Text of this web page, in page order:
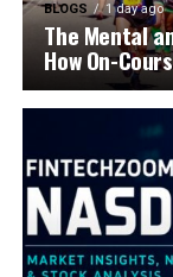
BLOGS 1 day ago
The Mental
How On-